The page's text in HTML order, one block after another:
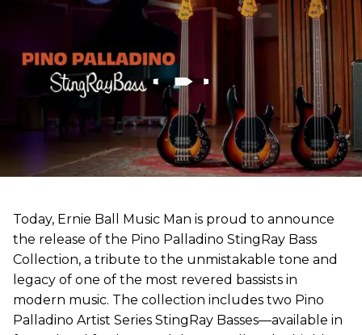
Today, Ernie Ball Music Man is proud to announce
the release of the Pino Palladino StingRay Bass
Collection, a tribute to the unmistakable tone and
legacy of one of the most revered bassists in
modern music. The collection includes two Pino
Palladino Artist Series StingRay Basses—available in